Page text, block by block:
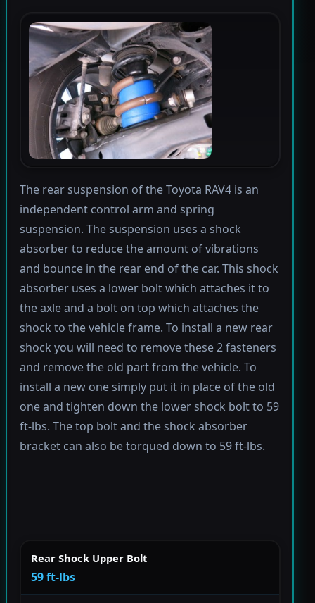
The rear suspension of the Toyota RAV4 is an
independent control arm and spring
suspension. The suspension uses a shock
absorber to reduce the amount of vibrations
and bounce in the rear end of the car. This shock
absorber uses a lower bolt which attaches it to
the axle and a bolt on top which attaches the
shock to the vehicle frame. To install a new rear
shock you will need to remove these 2 fasteners
and remove the old part from the vehicle. To
install a new one simply put it in place of the old
one and tighten down the lower shock bolt to 59
ft-lbs. The top bolt and the shock absorber
bracket can also be torqued down to 59 ft-lbs.
Rear Shock Upper Bolt
59 ft-lbs